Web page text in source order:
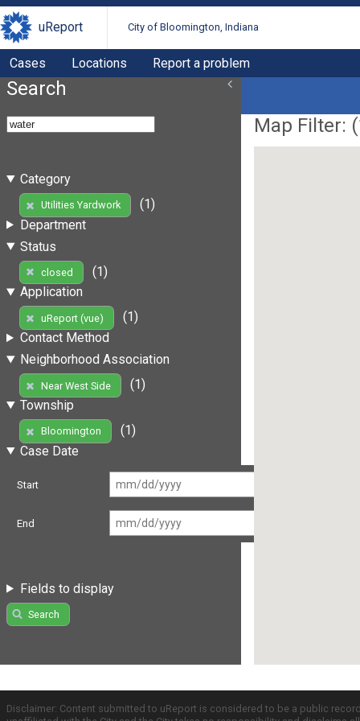
uReport City of Bloomington, Indiana
Cases Locations Report a problem
Search
Category
Utilities Yardwork
(1)
Department
Status
closed
(1)
Application
uReport (vue)
(1)
Contact Method
Neighborhood Association
Near West Side
(1)
Township
Bloomington
(1)
Case Date
Start
End
Fields to display
Search
Map Filter: (
Disclaimer: Content submitted to uReport is considered to be a public